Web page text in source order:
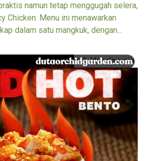
namun tetap menggugah selera,
Chicken. Menu ini menawarkan
dalam satu mangkuk, dengan...